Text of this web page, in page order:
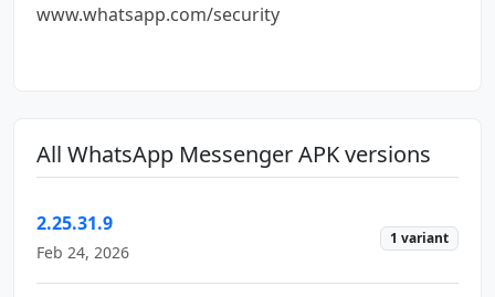
www.whatsapp.com/security
All WhatsApp Messenger APK versions
2.25.31.9
Feb 24, 2026
1 variant